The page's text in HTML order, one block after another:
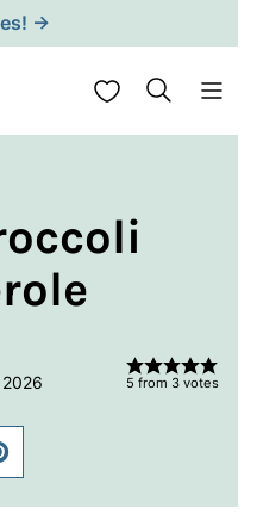
→
My Favorites
5 from 3 votes